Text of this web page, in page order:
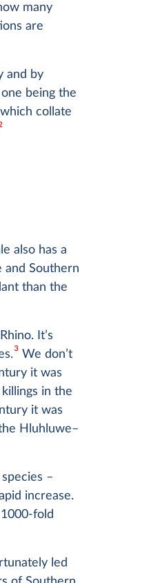
many
are
and by
being the
collate
also has a
and Southern
than the
It’s
3We don’t
it was
in the
it was
Hluhluwe–
–
increase.
fold
led